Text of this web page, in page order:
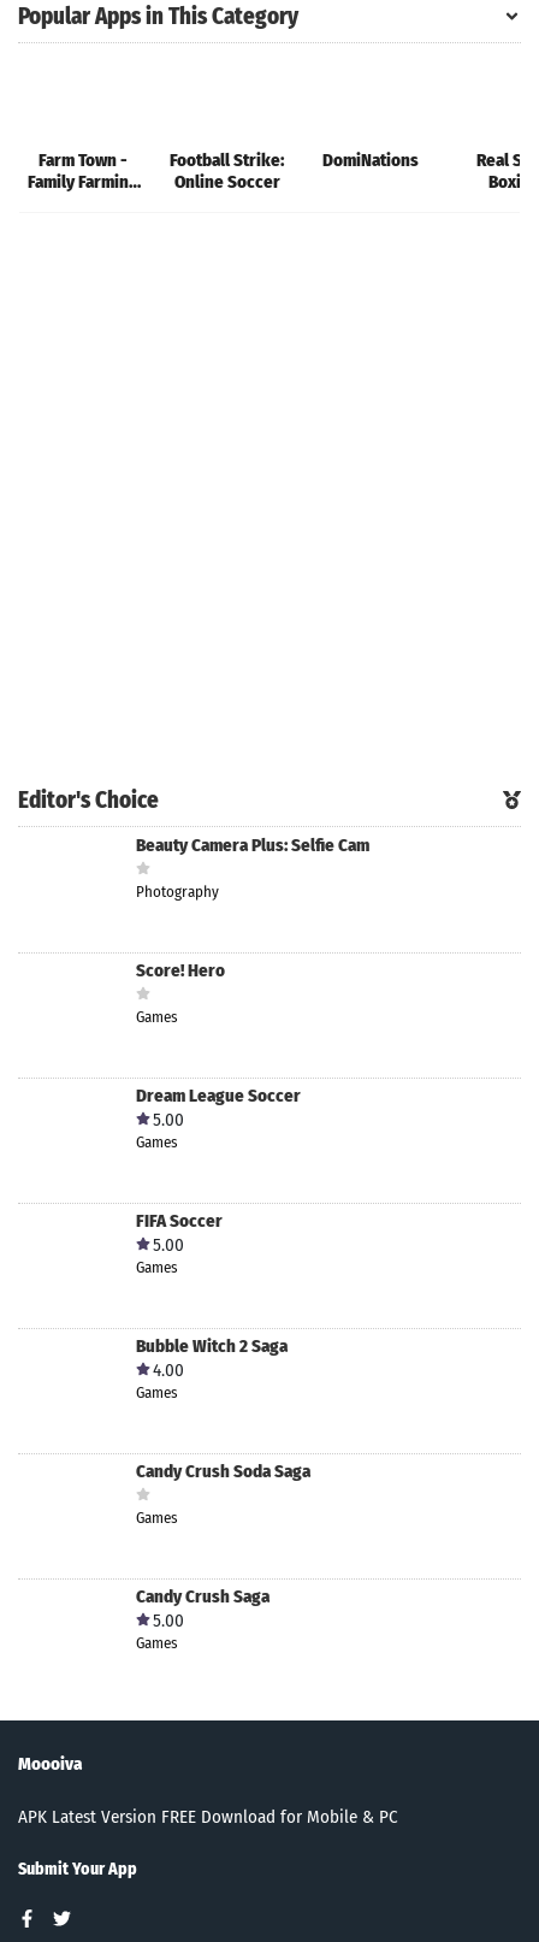
Popular Apps in This Category
Farm Town -
Family Farming
Football Strike:
Online Soccer
DomiNations
Real
Boxing
Editor's Choice
Beauty Camera Plus: Selfie Cam
Photography
Score! Hero
Games
Dream League Soccer
5.00
Games
FIFA Soccer
5.00
Games
Bubble Witch 2 Saga
4.00
Games
Candy Crush Soda Saga
Games
Candy Crush Saga
5.00
Games
Moooiva
APK Latest Version FREE Download for Mobile & PC
Submit Your App